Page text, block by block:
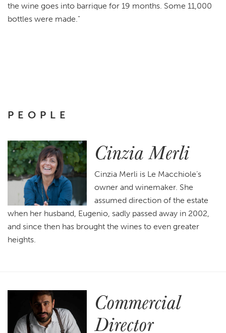
the wine goes into barrique for 19 months. Some 11,000
bottles were made."
PEOPLE
Cinzia Merli
Cinzia Merli is Le Macchiole’s
owner and winemaker. She
assumed direction of the estate
when her husband, Eugenio, sadly passed away in 2002,
and since then has brought the wines to even greater
heights.
Commercial
Director